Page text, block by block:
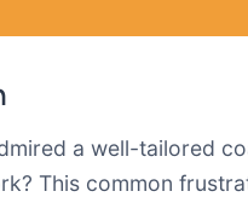
a well-tailored
This common